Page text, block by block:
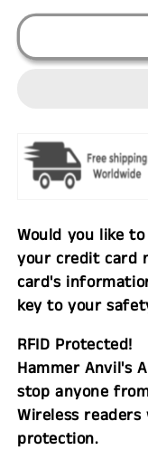
Would you like
your credit card
card's
key to your
RFID Protected!
Hammer Anvil's
stop anyone
Wireless
protection.